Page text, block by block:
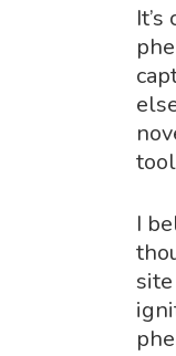
Hit enter to
I